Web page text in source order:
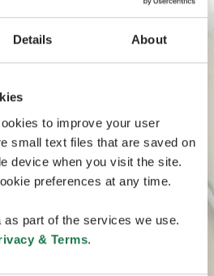
Details About
to improve your user
small text files that are saved on
device when you visit the site.
preferences at any time.
part of the services we use.
& Terms.